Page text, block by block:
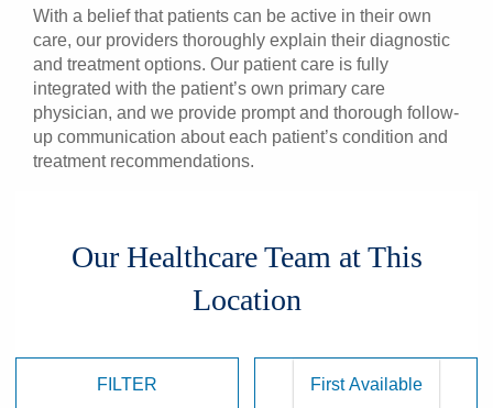
With a belief that patients can be active in their own
care, our providers thoroughly explain their diagnostic
and treatment options. Our patient care is fully
integrated with the patient’s own primary care
physician, and we provide prompt and thorough follow-
up communication about each patient’s condition and
treatment recommendations.
Our Healthcare Team at This
Location
FILTER